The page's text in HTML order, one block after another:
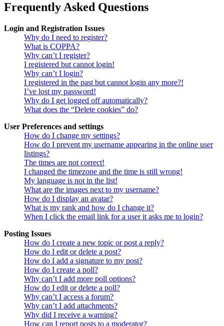
Frequently Asked Questions
Login and Registration Issues
Why do I need to register?
What is COPPA?
Why can’t I register?
I registered but cannot login!
Why can’t I login?
I registered in the past but cannot login any more?!
I’ve lost my password!
Why do I get logged off automatically?
What does the “Delete cookies” do?
User Preferences and settings
How do I change my settings?
How do I prevent my username appearing in the online user
listings?
The times are not correct!
I changed the timezone and the time is still wrong!
My language is not in the list!
What are the images next to my username?
How do I display an avatar?
What is my rank and how do I change it?
When I click the email link for a user it asks me to login?
Posting Issues
How do I create a new topic or post a reply?
How do I edit or delete a post?
How do I add a signature to my post?
How do I create a poll?
Why can’t I add more poll options?
How do I edit or delete a poll?
Why can’t I access a forum?
Why can’t I add attachments?
Why did I receive a warning?
How can I report posts to a moderator?